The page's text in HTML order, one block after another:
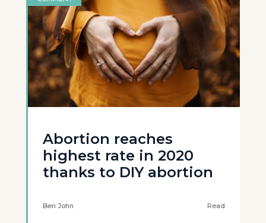
Abortion reaches
highest rate in 2020
thanks to DIY abortion
Ben John Read